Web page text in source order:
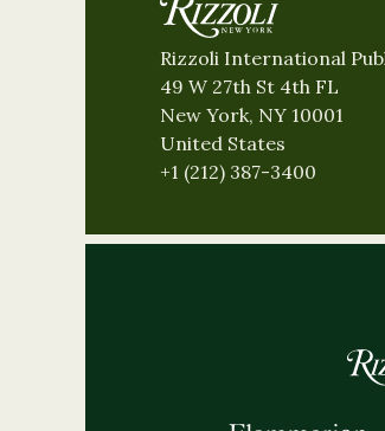
Rizzoli International
49 W 27th St 4th FL
New York, NY 10001
United States
+1 (212) 387-3400